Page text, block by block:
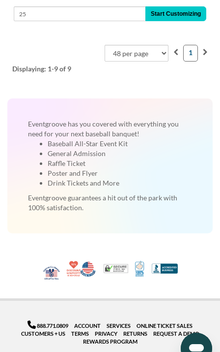
Start Customizing
Displaying: 1-9of 9
1
Eventgroove has you covered with everything you
need for your next baseball banquet!
Baseball All-Star Event Kit
General Admission
Raffle Ticket
Poster and Flyer
Drink Tickets and More
Eventgroove guarantees a hit out of the park with
100% satisfaction.
Veteran Co-Owned - 10% off for Vets
10% Discount for Nonprofits and Schools
Made in USATrusted Security
100% Satisfaction
888.771.0809 ACCOUNT SERVICES
ONLINE TICKET SALES
CUSTOMERS + US
TERMS PRIVACY RETURNS
REQUEST A DEMO
REWARDS PROGRAM